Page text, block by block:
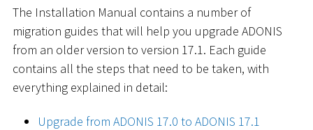
The Installation Manual contains a number of
migration guides that will help you upgrade ADONIS
from an older version to version 17.1. Each guide
contains all the steps that need to be taken, with
everything explained in detail:
Upgrade from ADONIS 17.0 to ADONIS 17.1